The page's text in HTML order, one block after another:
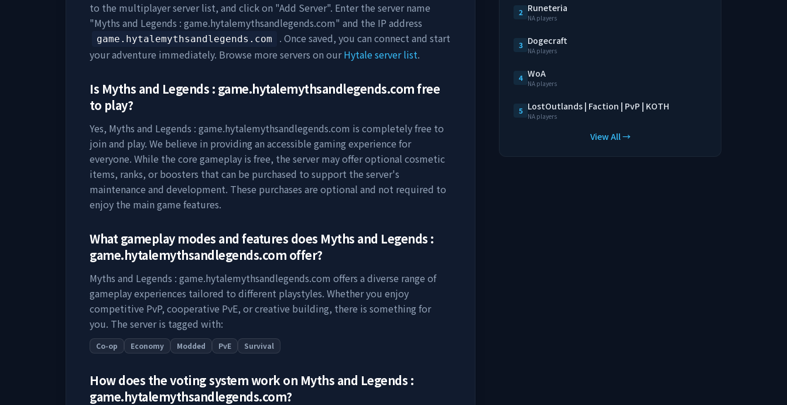
to the multiplayer server list, and click on "Add Server". Enter the server name
"Myths and Legends : game.hytalemythsandlegends.com" and the IP address
game.hytalemythsandlegends.com
. Once saved, you can connect and start
your adventure immediately. Browse more servers on ourHytale server list.
Is Myths and Legends : game.hytalemythsandlegends.comfree
to play?
Yes, Myths and Legends : game.hytalemythsandlegends.com is completely free to
join and play. We believe in providing an accessible gaming experience for
everyone. While the core gameplay is free, the server may offer optional cosmetic
items, ranks, or boosters that can be purchased to support the server's
maintenance and development. These purchases are optional and not required to
enjoy the main game features.
What gameplay modes and features does Myths and Legends :
game.hytalemythsandlegends.com offer?
Myths and Legends : game.hytalemythsandlegends.com offers a diverse range of
gameplay experiences tailored to different playstyles. Whether you enjoy
competitive PvP, cooperative PvE, or creative building, there is something for
you. The server is tagged with:
Co-op Economy Modded PvE Survival
How does the voting system work on Myths and Legends :
game.hytalemythsandlegends.com?
2 Runeteria
NA players
3 Dogecraft
NA players
4 WoA
NA players
5 LostOutlands | Faction | PvP | KOTH
NA players
View All →